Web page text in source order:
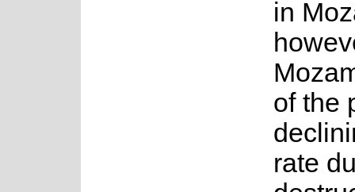
in
of the
rate